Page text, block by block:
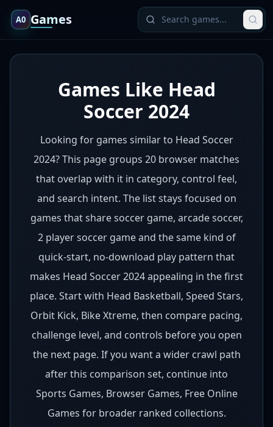
A0 Games
Games Like Head
Soccer 2024
Looking for games similar to Head Soccer
2024? This page groups 20 browser matches
that overlap with it in category, control feel,
and search intent. The list stays focused on
games that share soccer game, arcade soccer,
2 player soccer game and the same kind of
quick-start, no-download play pattern that
makes Head Soccer 2024 appealing in the first
place. Start with Head Basketball, Speed Stars,
Orbit Kick, Bike Xtreme, then compare pacing,
challenge level, and controls before you open
the next page. If you want a wider crawl path
after this comparison set, continue into
Sports Games, Browser Games, Free Online
Games for broader ranked collections.